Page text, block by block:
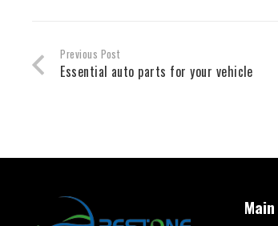
Previous Post
Essential auto parts for your vehicle